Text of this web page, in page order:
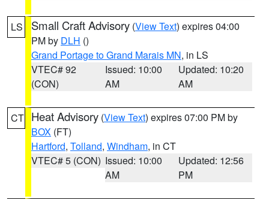
LS Small Craft Advisory (View Text) expires 04:00
PM by DLH ()
Grand Portage to Grand Marais MN, in LS
VTEC# 92
(CON)
Issued: 10:00
AM
Updated: 10:20
AM
CT Heat Advisory (View Text) expires 07:00 PM by
BOX (FT)
Hartford, Tolland, Windham, in CT
VTEC# 5 (CON) Issued: 10:00
AM
Updated: 12:56
PM